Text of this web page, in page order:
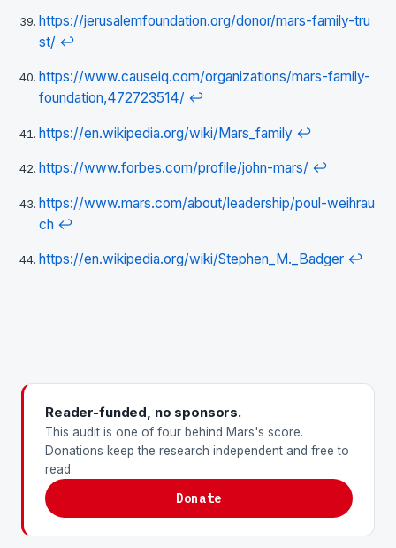
https://jerusalemfoundation.org/donor/mars-family-tru
st/ ↩
https://www.causeiq.com/organizations/mars-family-
foundation,472723514/ ↩
https://en.wikipedia.org/wiki/Mars_family ↩
https://www.forbes.com/profile/john-mars/ ↩
https://www.mars.com/about/leadership/poul-weihrau
ch ↩
https://en.wikipedia.org/wiki/Stephen_M._Badger ↩
Reader-funded, no sponsors.
This audit is one of four behind Mars's score.
Donations keep the research independent and free to
read.
Donate